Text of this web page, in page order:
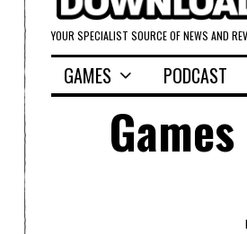
YOUR SPECIALIST SOURCE OF NEWS AND
GAMES PODCAST